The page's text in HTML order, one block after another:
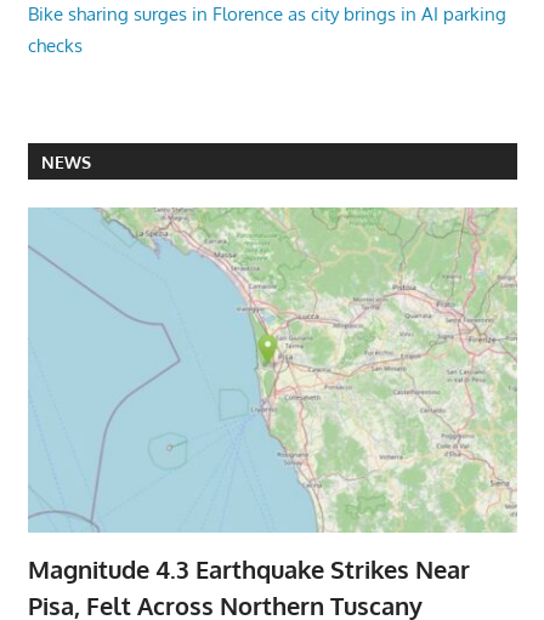
Bike sharing surges in Florence as city brings in AI parking
checks
NEWS
Magnitude 4.3 Earthquake Strikes Near
Pisa, Felt Across Northern Tuscany